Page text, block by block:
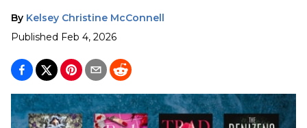
By Kelsey Christine McConnell
Published Feb 4, 2026